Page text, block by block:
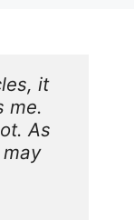
it
me.
As